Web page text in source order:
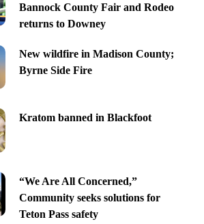
Bannock County Fair and Rodeo
returns to Downey
New wildfire in Madison County;
Byrne Side Fire
Kratom banned in Blackfoot
“We Are All Concerned,”
Community seeks solutions for
Teton Pass safety